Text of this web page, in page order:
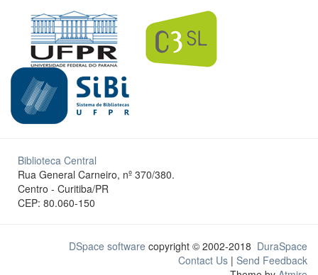
Biblioteca Central
Rua General Carneiro, nº 370/380.
Centro - Curitiba/PR
CEP: 80.060-150
DSpace software copyright © 2002-2018 DuraSpace
Contact Us | Send Feedback